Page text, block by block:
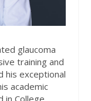
glaucoma
training and
his exceptional
academic